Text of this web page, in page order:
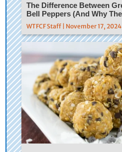
The Difference Between
Bell Peppers (And Why
WTFCF Staff | November 17, 2024